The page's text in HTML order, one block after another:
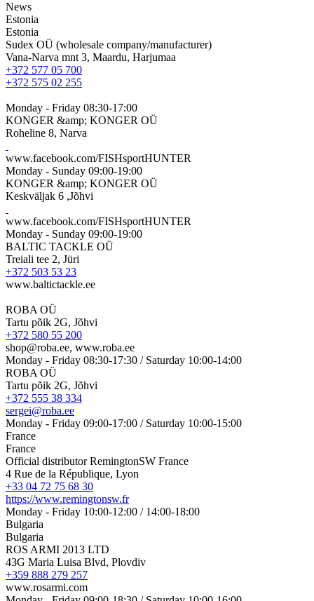
News
Estonia
Estonia
Sudex OÜ (wholesale company/manufacturer)
Vana-Narva mnt 3, Maardu, Harjumaa
+372 577 05 700
+372 575 02 255
Monday - Friday 08:30-17:00
KONGER &amp; KONGER OÜ
Roheline 8, Narva
www.facebook.com/FISHsportHUNTER
Monday - Sunday 09:00-19:00
KONGER &amp; KONGER OÜ
Keskväljak 6 ,Jõhvi
www.facebook.com/FISHsportHUNTER
Monday - Sunday 09:00-19:00
BALTIC TACKLE OÜ
Treiali tee 2, Jüri
+372 503 53 23
www.baltictackle.ee
ROBA OÜ
Tartu põik 2G, Jõhvi
+372 580 55 200
shop@roba.ee, www.roba.ee
Monday - Friday 08:30-17:30 / Saturday 10:00-14:00
ROBA OÜ
Tartu põik 2G, Jõhvi
+372 555 38 334
sergei@roba.ee
Monday - Friday 09:00-17:00 / Saturday 10:00-15:00
France
France
Official distributor RemingtonSW France
4 Rue de la République, Lyon
+33 04 72 75 68 30
https://www.remingtonsw.fr
Monday - Friday 10:00-12:00 / 14:00-18:00
Bulgaria
Bulgaria
ROS ARMI 2013 LTD
43G Maria Luisa Blvd, Plovdiv
+359 888 279 257
www.rosarmi.com